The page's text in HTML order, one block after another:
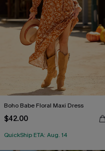
Boho Babe Floral Maxi Dress
$42.00
QuickShip ETA: Aug. 14